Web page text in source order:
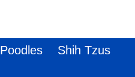
Poodles
Shih Tzus